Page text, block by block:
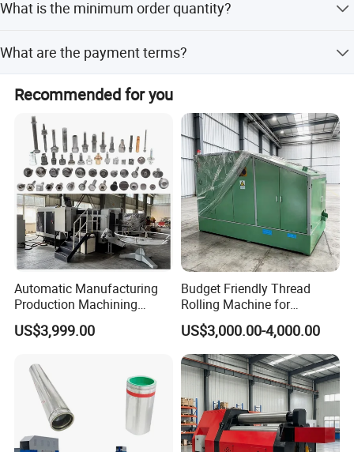
steel and carbon steel pipelines to form elbows.
What is the minimum order quantity?
What are the payment terms?
Recommended for you
Automatic Manufacturing
Production Machining
Maker Screw Making Cold
Head Heading Forging
Aluminum Nut Rivet Flange
Hex Head Bolt Fasteners
US$3,999.00
Budget Friendly Thread
Rolling Machine for
Premium Thread
Manufacturing on Fasteners
US$3,000.00-4,000.00